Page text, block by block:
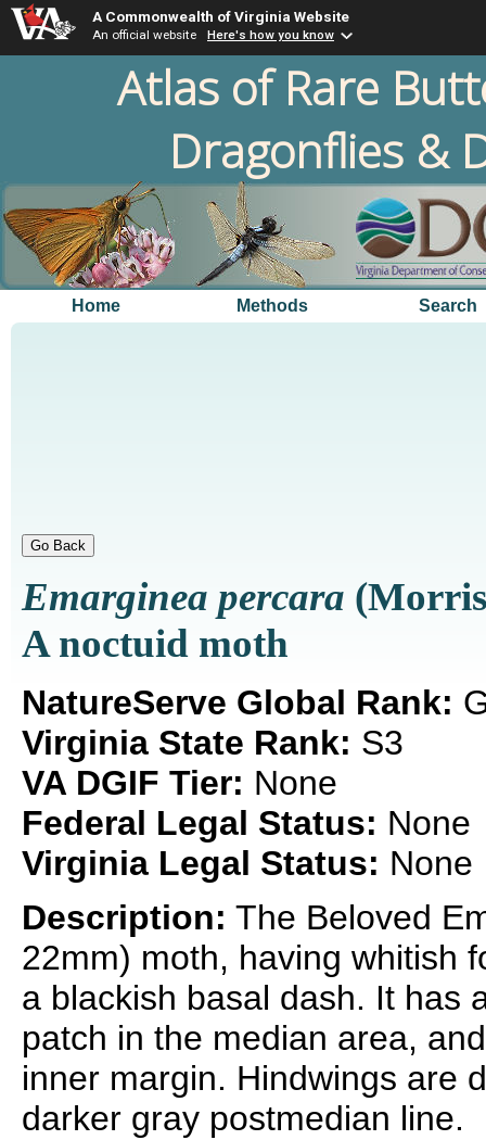
A Commonwealth of Virginia Website
An official website Here's how you know
Atlas of Rare
Dragonflies &
Home Methods Search
Emarginea percara
A noctuid moth
NatureServe Global Rank:
Virginia State Rank: S3
VA DGIF Tier: None
Federal Legal Status: None
Virginia Legal Status: None
Description: The Beloved
22mm) moth, having whitish
a blackish basal dash. It has
patch in the median area,
inner margin. Hindwings are
darker gray postmedian line.